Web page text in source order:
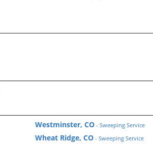
Westminster, CO - Sweeping Service
Wheat Ridge, CO - Sweeping Service